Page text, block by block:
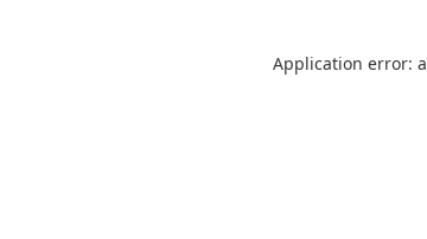
Application error: a